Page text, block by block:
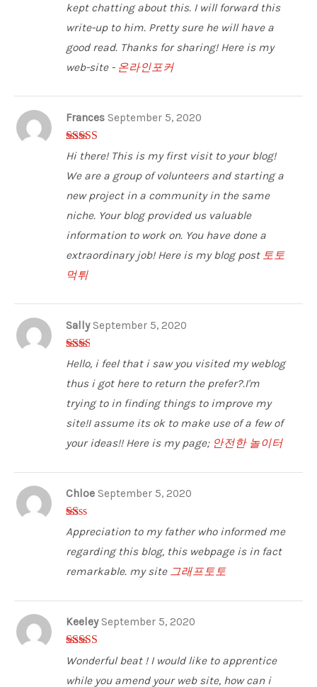
kept chatting about this. I will forward this
write-up to him. Pretty sure he will have a
good read. Thanks for sharing! Here is my
web-site - 온라인포커
5 out of 5
Frances September 5, 2020
Hi there! This is my first visit to your blog!
We are a group of volunteers and starting a
new project in a community in the same
niche. Your blog provided us valuable
information to work on. You have done a
extraordinary job! Here is my blog post 토토
먹튀
2 out
of 5
Sally September 5, 2020
Hello, i feel that i saw you visited my weblog
thus i got here to return the prefer?.I'm
trying to in finding things to improve my
site!I assume its ok to make use of a few of
your ideas!! Here is my page; 안전한 놀이터
1
ou
t
of
5
Chloe September 5, 2020
Appreciation to my father who informed me
regarding this blog, this webpage is in fact
remarkable. my site 그래프토토
5out of 5
Keeley September 5, 2020
Wonderful beat ! I would like to apprentice
while you amend your web site, how can i